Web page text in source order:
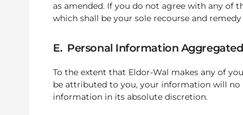
as amended. If you do not agree with any of
which shall be your sole recourse and
E. Personal Information
To the extent that Eldor-Wal makes any of
be attributed to you, your information will no
information in its absolute discretion.